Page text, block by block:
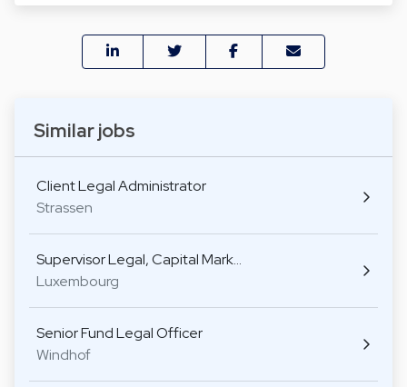
Similar jobs
Client Legal Administrator
Strassen
Supervisor Legal, Capital Mark…
Luxembourg
Senior Fund Legal Officer
Windhof